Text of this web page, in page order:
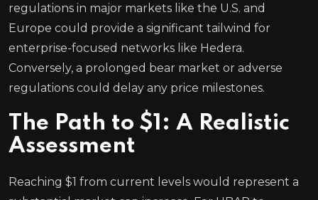
regulations in major markets like the U.S. and
Europe could provide a significant tailwind for
enterprise-focused networks like Hedera.
Conversely, a prolonged bear market or adverse
regulations could delay any price milestones.
The Path to $1: A Realistic
Assessment
Reaching $1 from current levels would represent a